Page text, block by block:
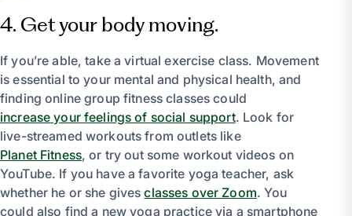
4. Get your body moving.
If you’re able, take a virtual exercise class. Movement
is essential to your mental and physical health, and
finding online group fitness classes could
increase your feelings of social support. Look for
live-streamed workouts from outlets like
Planet Fitness, or try out some workout videos on
YouTube. If you have a favorite yoga teacher, ask
whether he or she givesclasses over Zoom. You
could also find a new yoga practice via a smartphone